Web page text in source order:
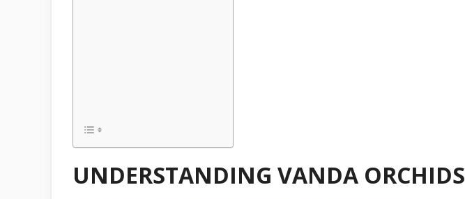
UNDERSTANDING VANDA ORCHIDS